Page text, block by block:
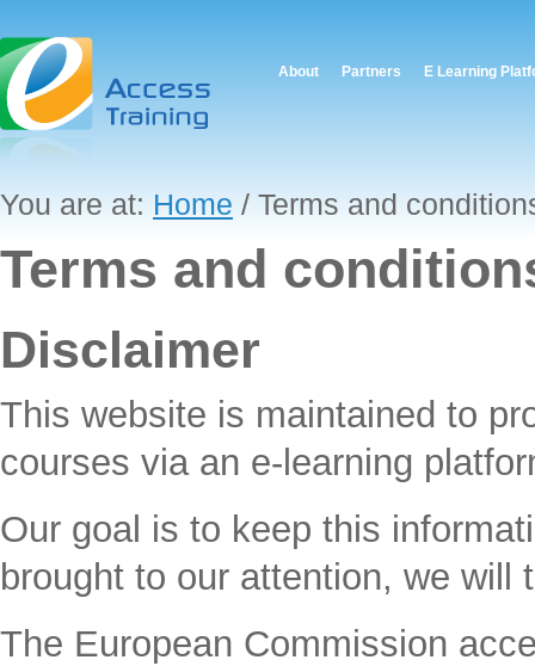
About Partners E Learning
You are at: Home / Terms and
Terms and
Disclaimer
This website is maintained to
courses via an e-learning
Our goal is to keep this
brought to our attention, we will
The Εuropean Commission